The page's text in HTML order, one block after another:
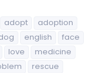
adopt
adoption
english
face
love
medicine
rescue